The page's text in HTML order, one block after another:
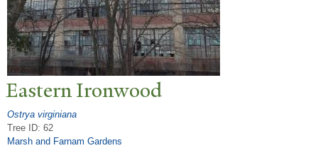
Eastern Ironwood
Ostrya virginiana
Tree ID: 62
Marsh and Farnam Gardens